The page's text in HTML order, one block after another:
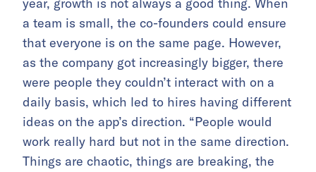
year, growth is not always a good thing. When
a team is small, the co-founders could ensure
that everyone is on the same page. However,
as the company got increasingly bigger, there
were people they couldn’t interact with on a
daily basis, which led to hires having different
ideas on the app’s direction. “People would
work really hard but not in the same direction.
Things are chaotic, things are breaking, the